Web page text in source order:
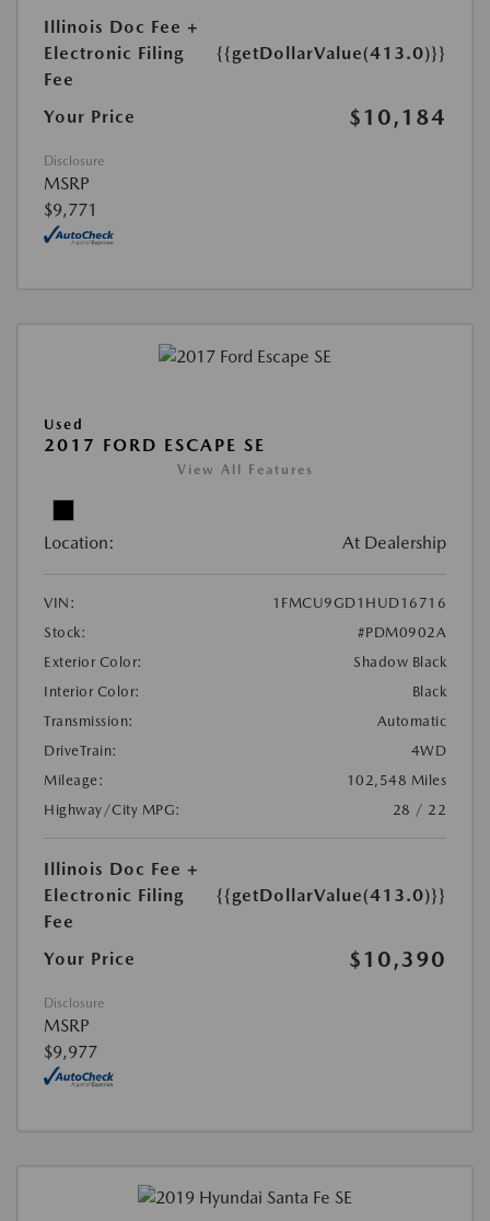
Illinois Doc Fee +
Electronic Filing
Fee
{{getDollarValue(413.0)}}
Your Price $10,184
Disclosure
MSRP
$9,771
Used
2017 FORD ESCAPE SE
View All Features
Location: At Dealership
VIN:
1FMCU9GD1HUD16716
Stock:
#PDM0902A
Exterior Color:
Shadow Black
Interior Color:
Black
Transmission:
Automatic
DriveTrain:
4WD
Mileage:
102,548 Miles
Highway/City MPG:
28 / 22
Illinois Doc Fee +
Electronic Filing
Fee
{{getDollarValue(413.0)}}
Your Price $10,390
Disclosure
MSRP
$9,977